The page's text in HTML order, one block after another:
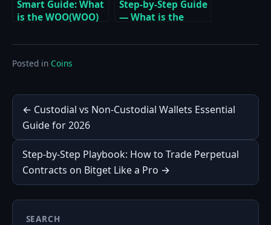
Smart Guide: What
is the WOO(WOO)
buy on Binance
Step-by-Step Guide
— What is the
Coin and how to
Posted in Coins
Post
navigation
← Custodial vs Non-Custodial Wallets Essential
Guide for 2026
Step-by-Step Playbook: How to Trade Perpetual
Contracts on Bitget Like a Pro →
SEARCH